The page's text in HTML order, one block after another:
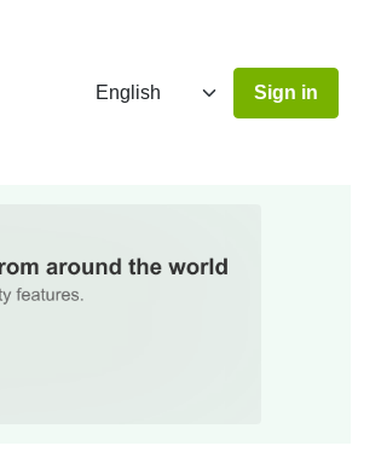
Sign in